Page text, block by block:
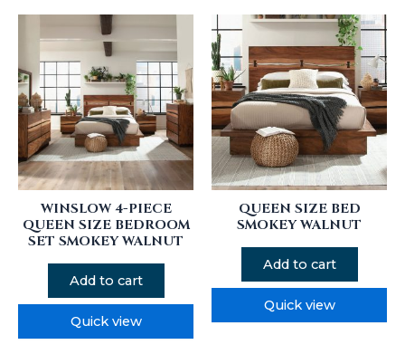
WINSLOW 4-PIECE
QUEEN SIZE BEDROOM
SET SMOKEY WALNUT
Add to cart
Quick view
QUEEN SIZE BED
SMOKEY WALNUT
Add to cart
Quick view